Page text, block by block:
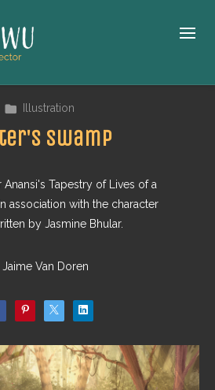
Illustration
Swamp
Anansi's Tapestry of Lives of a
association with the character
by Jasmine Bhular.
Van Doren